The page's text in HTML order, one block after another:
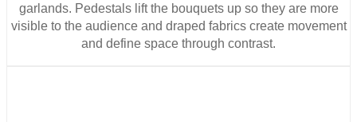
garlands. Pedestals lift the bouquets up so they are more
visible to the audience and draped fabrics create movement
and define space through contrast.